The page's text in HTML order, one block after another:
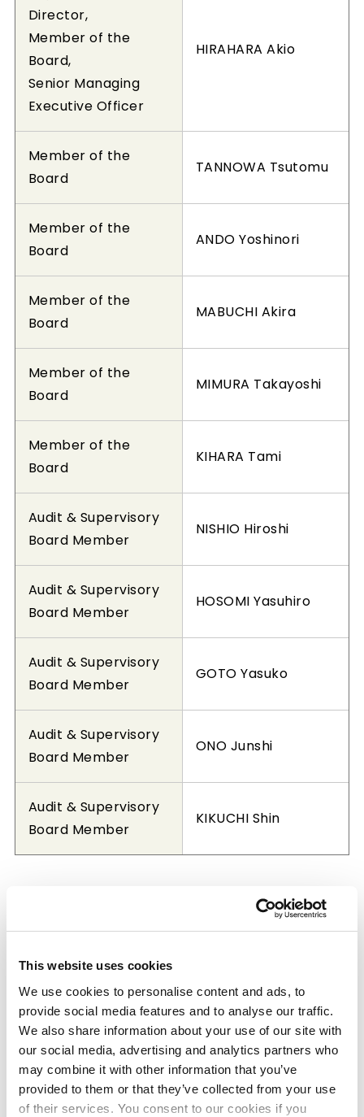
This website uses cookies
We use cookies to personalise content and ads, to
provide social media features and to analyse our traffic.
We also share information about your use of our site with
our social media, advertising and analytics partners who
may combine it with other information that you’ve
provided to them or that they’ve collected from your use
of their services. You consent to our cookies if you
Director,
Member of the
Board,
Senior Managing
Executive Officer
HIRAHARA Akio
Member of the
Board
TANNOWA Tsutomu
Member of the
Board
ANDO Yoshinori
Member of the
Board
MABUCHI Akira
Member of the
Board
MIMURA Takayoshi
Member of the
Board
KIHARA Tami
Audit & Supervisory
Board Member
NISHIO Hiroshi
Audit & Supervisory
Board Member
HOSOMI Yasuhiro
Audit & Supervisory
Board Member
GOTO Yasuko
Audit & Supervisory
Board Member
ONO Junshi
Audit & Supervisory
Board Member
KIKUCHI Shin
Member of the Board, Corporate
Auditor (June 24, 2026)
Representative
Director,
Chairman of the
Board
HASHIMOTO Osamu